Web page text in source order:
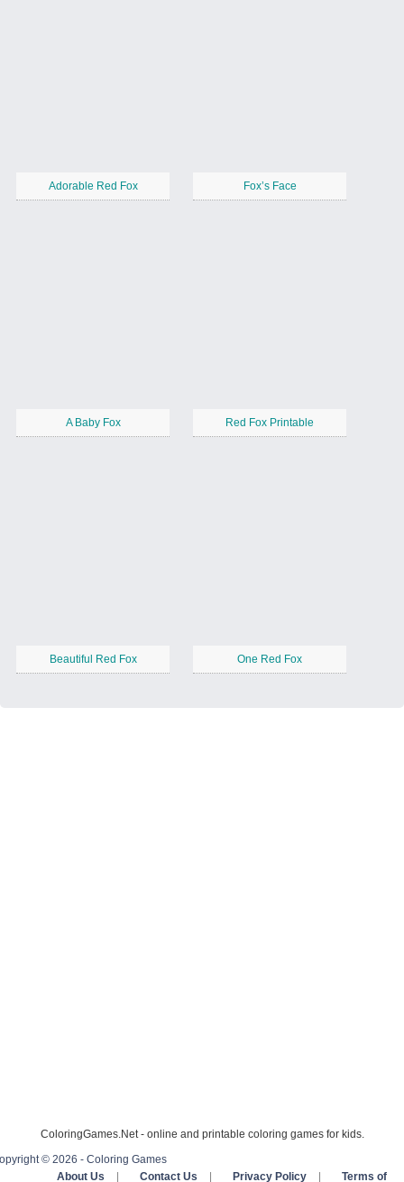
Adorable Red Fox Fox’s Face
A Baby Fox Red Fox Printable
Beautiful Red Fox One Red Fox
ColoringGames.Net - online and printable coloring games for kids.
© 2026 - Coloring Games
About Us
Contact Us Privacy Policy Terms of